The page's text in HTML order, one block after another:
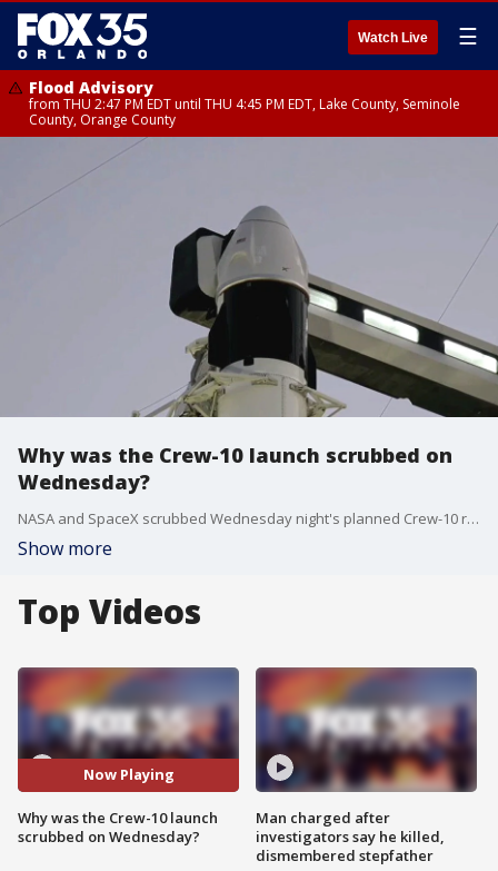
Watch Live ☰
Flood Advisory
from THU 2:47 PM EDT until THU 4:45 PM EDT, Lake County, Seminole
County, Orange County
Why was the Crew-10 launch scrubbed on
Wednesday?
NASA and SpaceX scrubbed Wednesday night's planned Crew-10 rocket launch to the International Space Station due to a hydraulic issue with the clamp arm on the transporter erector, officials said during the live broadcast.
Show more
Top Videos
Now Playing
Why was the Crew-10 launch
scrubbed on Wednesday?
Man charged after
investigators say he killed,
dismembered stepfather